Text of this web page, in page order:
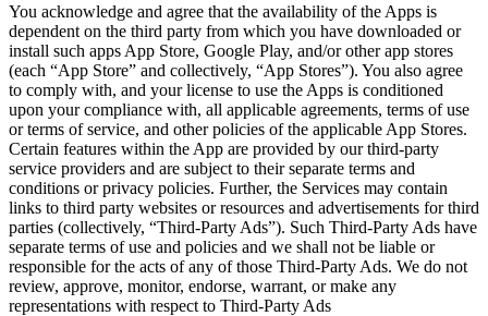
You acknowledge and agree that the availability of the Apps is
dependent on the third party from which you have downloaded or
install such apps App Store, Google Play, and/or other app stores
(each “App Store” and collectively, “App Stores”). You also agree
to comply with, and your license to use the Apps is conditioned
upon your compliance with, all applicable agreements, terms of use
or terms of service, and other policies of the applicable App Stores.
Certain features within the App are provided by our third-party
service providers and are subject to their separate terms and
conditions or privacy policies. Further, the Services may contain
links to third party websites or resources and advertisements for third
parties (collectively, “Third-Party Ads”). Such Third-Party Ads have
separate terms of use and policies and we shall not be liable or
responsible for the acts of any of those Third-Party Ads. We do not
review, approve, monitor, endorse, warrant, or make any
representations with respect to Third-Party Ads